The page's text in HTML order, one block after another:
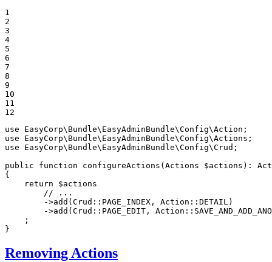
1
2
3
4
5
6
7
8
9
10
11
12
use
EasyCorp\ Bundle\ EasyAdminBundle\Config\Action
use
EasyCorp\ Bundle\ EasyAdminBundle\Config\Actions
use
EasyCorp\ Bundle\ EasyAdminBundle\Config\Crud ;
public
function configureActions (Actions $actions ) :
{
return
$actions
// ...
        ->
add (Crud:: PAGE_INDEX , Action:: DETAIL )
        ->
add (Crud:: PAGE_EDIT , Action::
    ;
}
Removing Actions